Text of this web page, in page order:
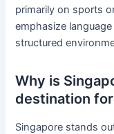
primarily on sports
emphasize
structured
Why is
destination
Singapore stands